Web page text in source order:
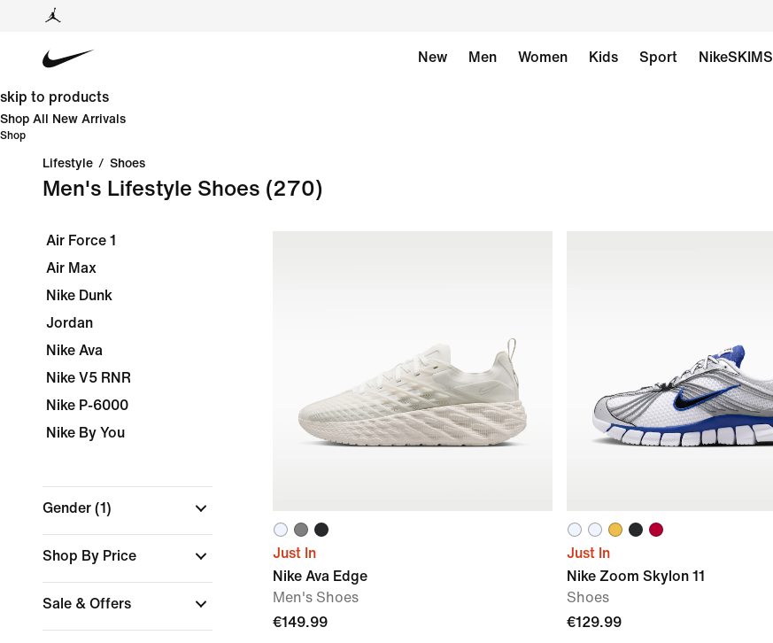
New Men Women Kids Sport NikeSKIMS
skip to products
Shop All New Arrivals
Shop
Lifestyle / Shoes
Men's Lifestyle Shoes (270)
Air Force 1
Air Max
Nike Dunk
Jordan
Nike Ava
Nike V5 RNR
Nike P-6000
Nike By You
Gender (1)
Shop By Price
Sale & Offers
Just In
Nike Ava Edge
Men's Shoes
€149.99
Just In
Nike Zoom Skylon 11
Shoes
€129.99